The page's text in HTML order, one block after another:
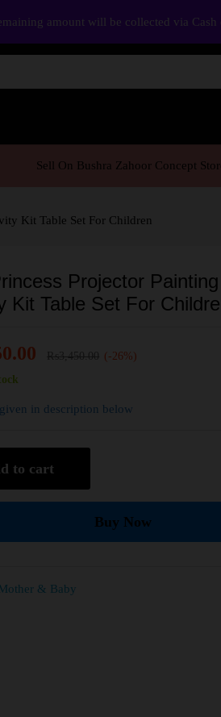
Sell On Bushra Zahoor Concept
Kit Table Set For Children
Projector
Kit Table Set For
(-26%)
in description below
to cart
Buy Now
& Baby
amount will be collected via